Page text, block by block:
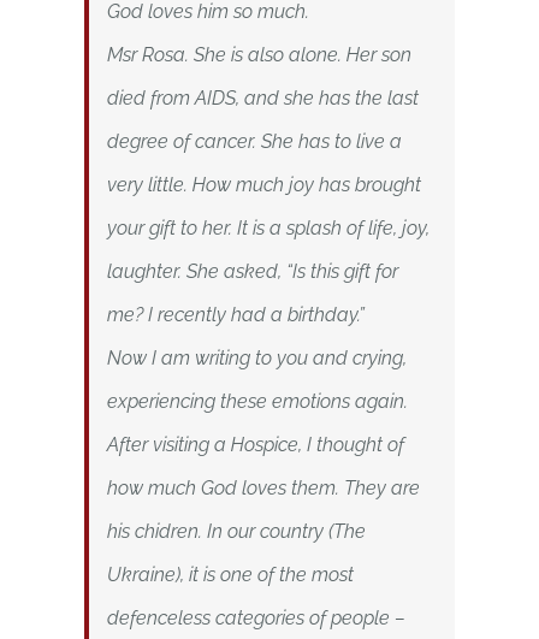
God loves him so much.
Msr Rosa. She is also alone. Her son
died from AIDS, and she has the last
degree of cancer. She has to live a
very little. How much joy has brought
your gift to her. It is a splash of life, joy,
laughter. She asked, “Is this gift for
me? I recently had a birthday.”
Now I am writing to you and crying,
experiencing these emotions again.
After visiting a Hospice, I thought of
how much God loves them. They are
his chidren. In our country (The
Ukraine), it is one of the most
defenceless categories of people –